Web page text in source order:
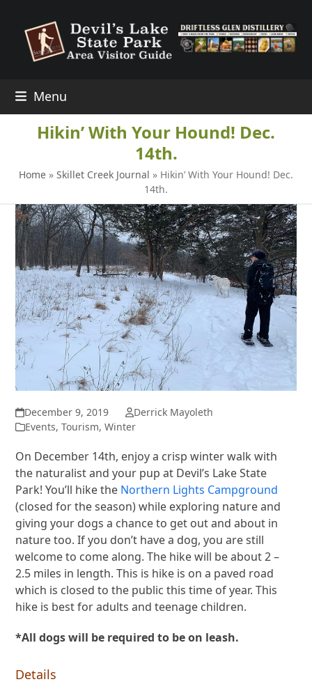
content
Menu
Hikin’ With Your Hound! Dec.
14th.
Home » Skillet Creek Journal » Hikin’ With Your Hound! Dec.
14th.
December 9, 2019
Derrick Mayoleth
Events,Tourism,Winter
On December 14th, enjoy a crisp winter walk with
the naturalist and your pup at Devil’s Lake State
Park! You’ll hike the Northern Lights Campground
(closed for the season) while exploring nature and
giving your dogs a chance to get out and about in
nature too. If you don’t have a dog, you are still
welcome to come along. The hike will be about 2 –
2.5 miles in length. This is hike is on a paved road
which is closed to the public this time of year. This
hike is best for adults and teenage children.
*All dogs will be required to be on leash.
Details